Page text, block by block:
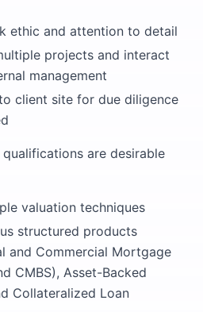
ethic and attention to detail
projects and interact
management
client site for due diligence
are desirable
valuation techniques
structured products
and Commercial Mortgage
CMBS), Asset-Backed
Collateralized Loan